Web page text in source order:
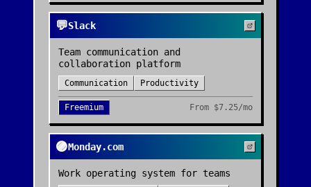
💬Slack
Team communication and
collaboration platform
Communication Productivity
Freemium From $7.25/mo
🟣Monday.com
Work operating system for teams